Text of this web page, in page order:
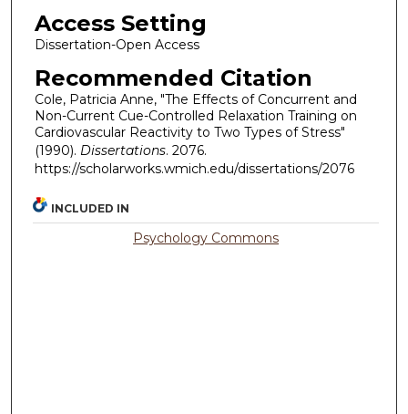
Access Setting
Dissertation-Open Access
Recommended Citation
Cole, Patricia Anne, "The Effects of Concurrent and
Non-Current Cue-Controlled Relaxation Training on
Cardiovascular Reactivity to Two Types of Stress"
(1990). Dissertations. 2076.
https://scholarworks.wmich.edu/dissertations/2076
INCLUDED IN
Psychology Commons